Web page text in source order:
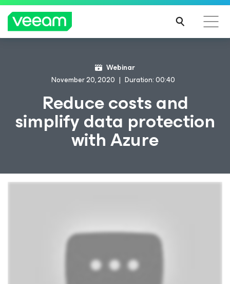
Webinar
November 20, 2020
Duration: 00:40
Reduce costs and
simplify data protection
with Azure